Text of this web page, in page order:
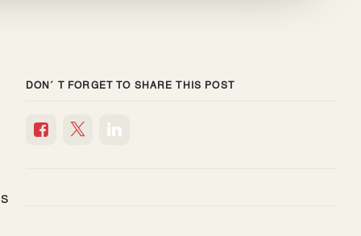
DON´ T FORGET TO SHARE THIS POST